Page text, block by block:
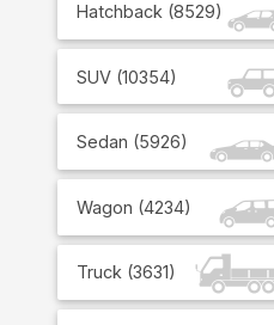
Hatchback (8529)
SUV (10354)
Sedan (5926)
Wagon (4234)
Truck (3631)